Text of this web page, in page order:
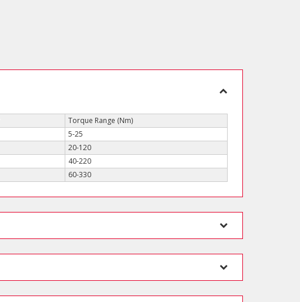
Torque Range (Nm)
5-25
20-120
40-220
60-330